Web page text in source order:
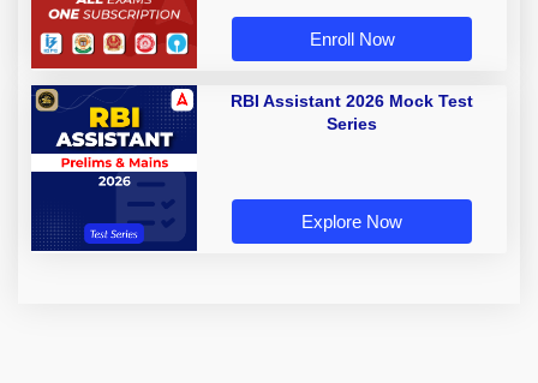
Enroll Now
RBI Assistant 2026 Mock Test
Series
Explore Now